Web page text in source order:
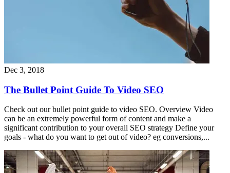
Dec 3, 2018
The Bullet Point Guide To Video SEO
Check out our bullet point guide to video SEO. Overview Video
can be an extremely powerful form of content and make a
significant contribution to your overall SEO strategy Define your
goals - what do you want to get out of video? eg conversions,...